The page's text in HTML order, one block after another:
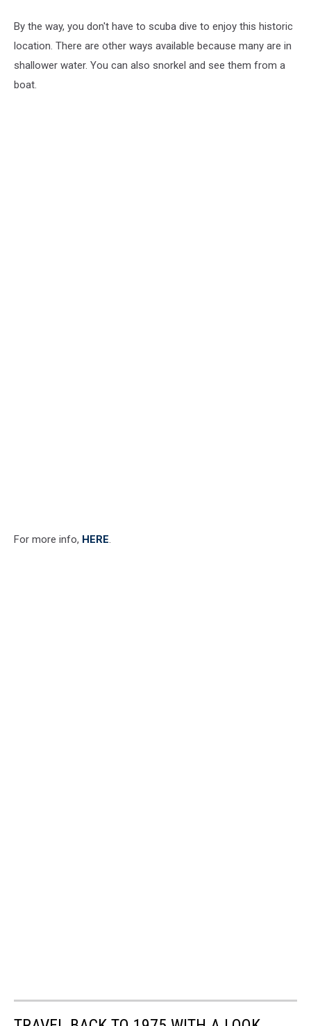
By the way, you don't have to scuba dive to enjoy this historic
location. There are other ways available because many are in
shallower water. You can also snorkel and see them from a
boat.
For more info, HERE.